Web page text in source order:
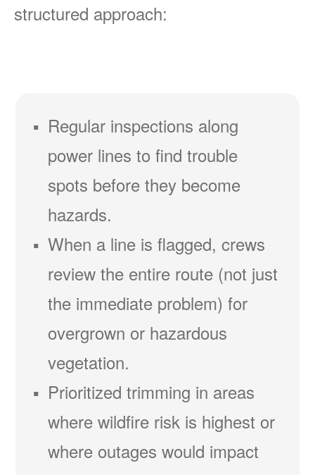
structured approach:
Regular inspections along
power lines to find trouble
spots before they become
hazards.
When a line is flagged, crews
review the entire route (not just
the immediate problem) for
overgrown or hazardous
vegetation.
Prioritized trimming in areas
where wildfire risk is highest or
where outages would impact